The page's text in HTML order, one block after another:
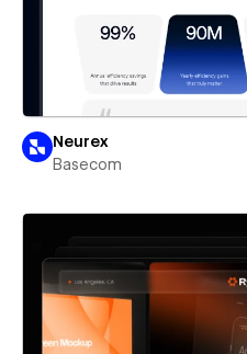
Neurex
Basecom